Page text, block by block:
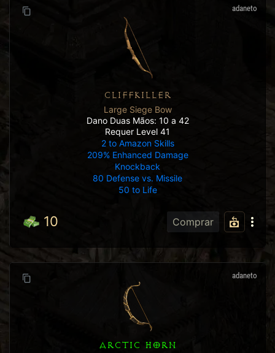
adaneto
CLIFFKILLER
Large Siege Bow
Dano Duas Mãos: 10 a 42
Requer Level 41
2 to Amazon Skills
209% Enhanced Damage
Knockback
80 Defense vs. Missile
50 to Life
10 Comprar
adaneto
ARCTIC HORN